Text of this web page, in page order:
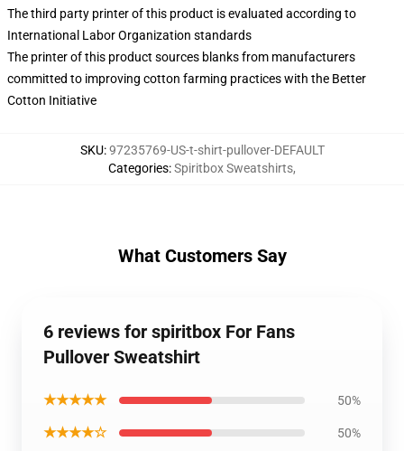
The third party printer of this product is evaluated according to
International Labor Organization standards
The printer of this product sources blanks from manufacturers
committed to improving cotton farming practices with the Better
Cotton Initiative
SKU:97235769-US-t-shirt-pullover-DEFAULT
Categories:Spiritbox Sweatshirts,
What Customers Say
6 reviews for spiritbox For Fans
Pullover Sweatshirt
★★★★★ 50%
★★★★☆ 50%